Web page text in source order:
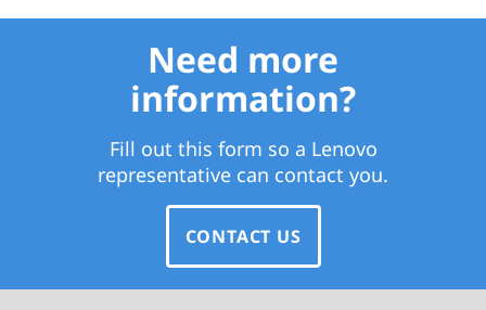
Need more
information?
Fill out this form so a Lenovo
representative can contact you.
CONTACT US